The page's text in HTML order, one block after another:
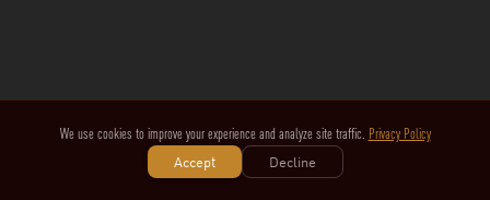
We use cookies to improve your experience and analyze site traffic. Privacy Policy
Accept
Decline